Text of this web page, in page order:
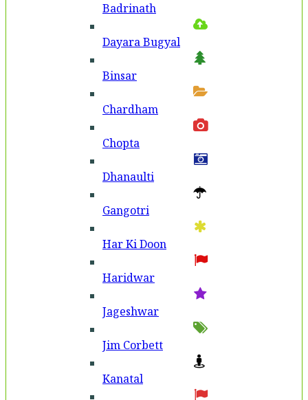
Badri­nath
Dayara Bugyal
Binsar
Chardham
Chopta
Dhanaulti
Gangotri
Har Ki Doon
Haridwar
Jageshwar
Jim Corbett
Kanatal